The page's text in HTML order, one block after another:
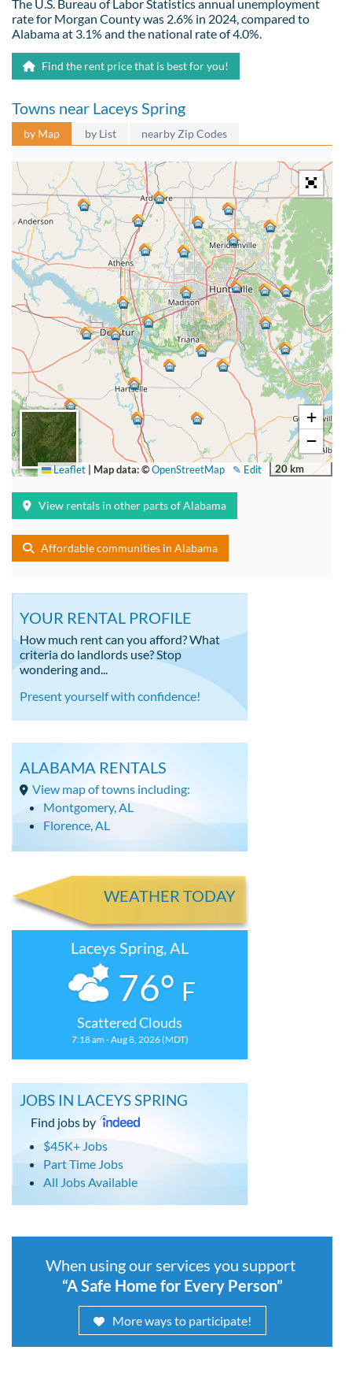
The U.S. Bureau of Labor Statistics annual unemployment
rate for Morgan County was 2.6% in 2024, compared to
Alabama at 3.1% and the national rate of 4.0%.
Find the rent price that is best for you!
Towns near Laceys Spring
by Map by List nearby Zip Codes
+
−
20 km
✎ Edit
Leaflet | Map data: ©OpenStreetMap
View rentals in other parts of Alabama
Affordable communities in Alabama
YOUR RENTAL PROFILE
How much rent can you afford? What
criteria do landlords use? Stop
wondering and...
Present yourself with confidence!
ALABAMA RENTALS
View map of towns including:
Montgomery, AL
Florence, AL
WEATHER TODAY
Laceys Spring, AL
76° F
Scattered Clouds
7:18 am - Aug 8, 2026 (MDT)
JOBS IN LACEYS SPRING
Find jobs by
$45K+ Jobs
Part Time Jobs
All Jobs Available
When using our services you support
“A Safe Home for Every Person”
More ways to participate!